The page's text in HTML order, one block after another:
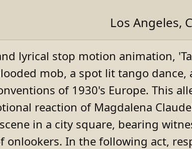
Los Angeles,
lyrical stop motion animation,
mob, a spot lit tango
of 1930's Europe. This
reaction of Magdalena
in a city square, bearing
onlookers. In the following act,